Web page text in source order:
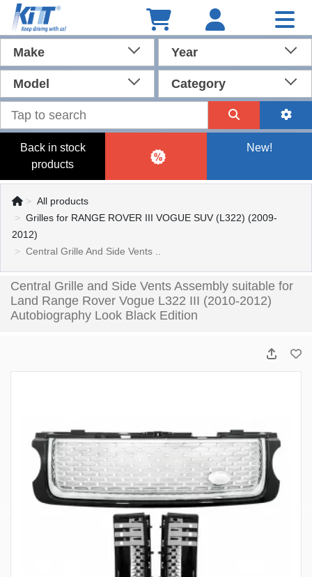
Make Year
Model Category
Back in stock
products
New!
All products
Grilles for RANGE ROVER III VOGUE SUV (L322) (2009-
2012)
Central Grille And Side Vents ..
Central Grille and Side Vents Assembly suitable for
Land Range Rover Vogue L322 III (2010-2012)
Autobiography Look Black Edition